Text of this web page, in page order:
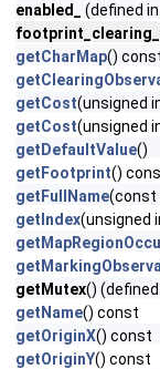
enabled_
(defined in
getCharMap()
getCost(unsigned
getCost(unsigned
getDefaultValue()
getFootprint()
getFullName(const
getIndex(unsigned
getMutex() (defined
getName() const
getOriginX() const
getOriginY() const